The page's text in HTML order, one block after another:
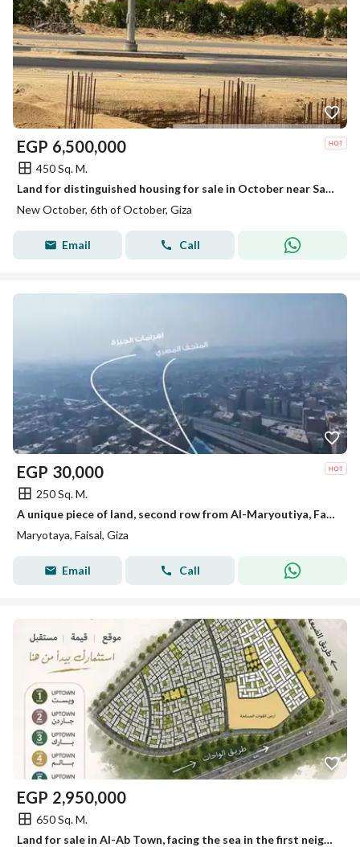
EGP 6,500,000
450 Sq. M.
Land for distinguished housing for sale in October near Sakan Misr, steps to the Wahat Road.
New October, 6th of October, Giza
Email Call
EGP 30,000
250 Sq. M.
A unique piece of land, second row from Al-Maryoutiya, Faisal, minutes to the Grand Museum and the Pyramids of Giza.
Maryotaya, Faisal, Giza
Email Call
EGP 2,950,000
650 Sq. M.
Land for sale in Al-Ab Town, facing the sea in the first neighborhood.